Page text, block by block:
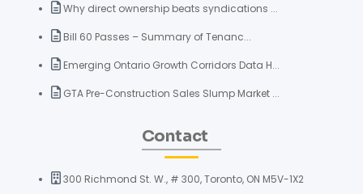
Why direct ownership beats syndications ...
Bill 60 Passes – Summary of Tenanc...
Emerging Ontario Growth Corridors Data H...
GTA Pre-Construction Sales Slump Market ...
Contact
300 Richmond St. W., # 300, Toronto, ON M5V-1X2